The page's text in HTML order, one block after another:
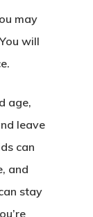
may
will
age,
leave
can
and
stay